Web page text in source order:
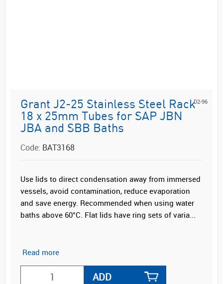
Grant J2-25 Stainless Steel Rack
18 x 25mm Tubes for SAP JBN
JBA and SBB Baths
Code: BAT3168
D2-96
Use lids to direct condensation away from immersed
vessels, avoid contamination, reduce evaporation
and save energy. Recommended when using water
baths above 60°C. Flat lids have ring sets of varia...
Read more
ADD